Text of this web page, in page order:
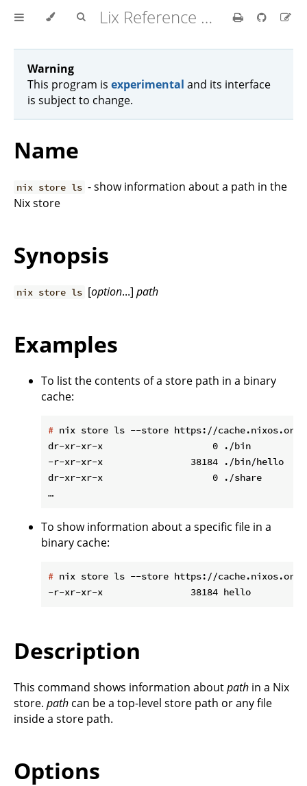
Lix Reference Manual
Warning
This program is experimental and its interface
is subject to change.
Name
nix store ls - show information about a path in the
Nix store
Synopsis
nix store ls [option...]path
Examples
To list the contents of a store path in a binary
cache:
# nix store ls --store https://cache.nixos.org/
dr-xr-xr-x                    0 ./bin
-r-xr-xr-x                38184 ./bin/hello
dr-xr-xr-x                    0 ./share
To show information about a specific file in a
binary cache:
# nix store ls --store https://cache.nixos.org/
Description
This command shows information aboutpath in a Nix
store. path can be a top-level store path or any file
inside a store path.
Options